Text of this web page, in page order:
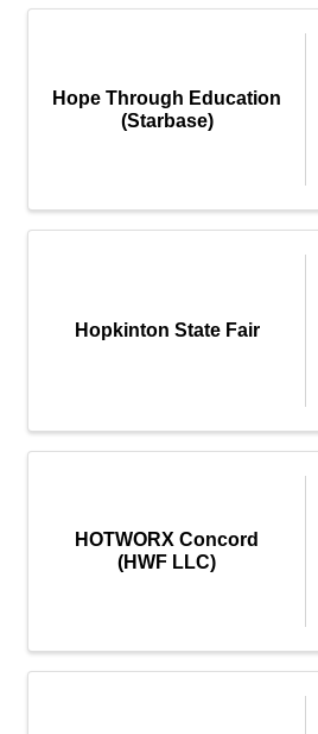
Hope Through Education
(Starbase)
Hopkinton State Fair
HOTWORX Concord
(HWF LLC)